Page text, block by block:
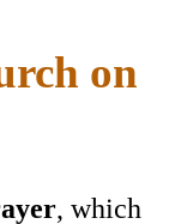
on
, which